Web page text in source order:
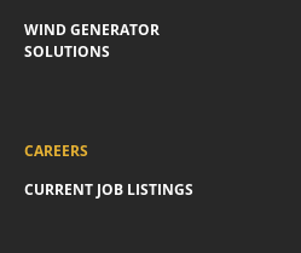
WIND GENERATOR
SOLUTIONS
CAREERS
CURRENT JOB LISTINGS